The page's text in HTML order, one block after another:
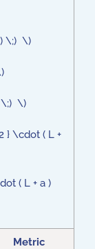
) \;) \)
\;) \)
\cdot ( L +
( L + a )
Metric